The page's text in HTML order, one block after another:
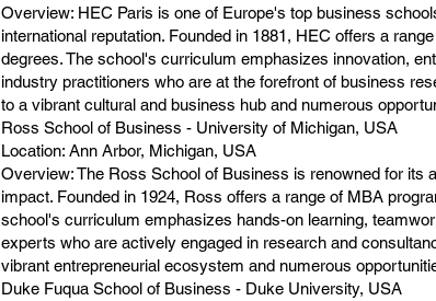
Overview: HEC Paris is one of Europe's top business
international reputation. Founded in 1881, HEC offers a
degrees. The school's curriculum emphasizes innovation,
industry practitioners who are at the forefront of business
to a vibrant cultural and business hub and numerous
Ross School of Business - University of Michigan, USA
Location: Ann Arbor, Michigan, USA
Overview: The Ross School of Business is renowned for its
impact. Founded in 1924, Ross offers a range of MBA
school's curriculum emphasizes hands-on learning,
experts who are actively engaged in research and
vibrant entrepreneurial ecosystem and numerous
Duke Fuqua School of Business - Duke University, USA